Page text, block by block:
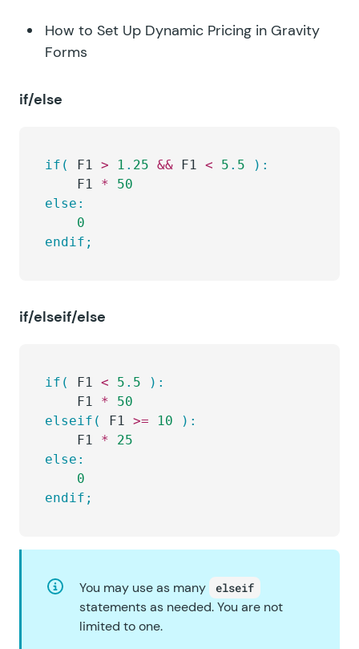
How to Set Up Dynamic Pricing in Gravity
Forms
if/else
if( F1 > 1 . 25 && F1 < 5 . 5 ):
	F1
* 50
else:
	0
endif;
if/elseif/else
if( F1 < 5 . 5 ):
	F1
* 50
elseif(
F1 >= 10 ):
	F1
* 25
else:
	0
endif;
You may use as many elseif
statements as needed. You are not
limited to one.